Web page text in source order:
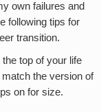
own failures and
following tips for
transition.
the top of your life
match the version of
on for size.